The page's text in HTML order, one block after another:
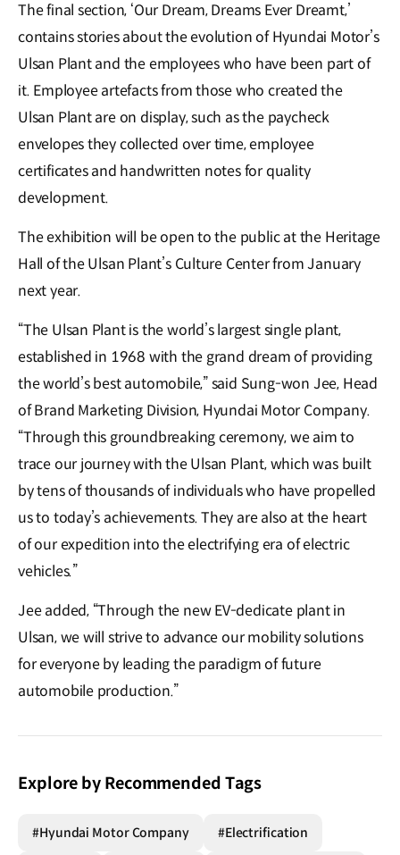
The final section, ‘Our Dream, Dreams Ever Dreamt,’
contains stories about the evolution of Hyundai Motor’s
Ulsan Plant and the employees who have been part of
it. Employee artefacts from those who created the
Ulsan Plant are on display, such as the paycheck
envelopes they collected over time, employee
certificates and handwritten notes for quality
development.
The exhibition will be open to the public at the Heritage
Hall of the Ulsan Plant’s Culture Center from January
next year.
“The Ulsan Plant is the world’s largest single plant,
established in 1968 with the grand dream of providing
the world’s best automobile,” said Sung-won Jee, Head
of Brand Marketing Division, Hyundai Motor Company.
“Through this groundbreaking ceremony, we aim to
trace our journey with the Ulsan Plant, which was built
by tens of thousands of individuals who have propelled
us to today’s achievements. They are also at the heart
of our expedition into the electrifying era of electric
vehicles.”
Jee added, “Through the new EV-dedicate plant in
Ulsan, we will strive to advance our mobility solutions
for everyone by leading the paradigm of future
automobile production.”
Explore by Recommended Tags
#Hyundai Motor Company #Electrification